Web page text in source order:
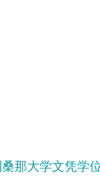
那大学文凭学